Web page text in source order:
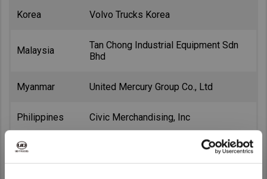
Korea Volvo Trucks Korea
Malaysia
Tan Chong Industrial Equipment Sdn
Bhd
Myanmar United Mercury Group Co., Ltd
Philippines Civic Merchandising, Inc
Singapore UD Trucks Singapore (Pte.) Ltd